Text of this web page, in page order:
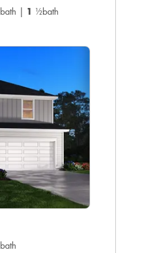
bath | 1 ½bath
bath